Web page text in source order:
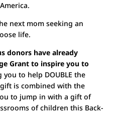
next mom seeking an
life.
donors have already
Grant to inspire you to
you to help DOUBLE the
is combined with the
to jump in with a gift of
of children this Back-